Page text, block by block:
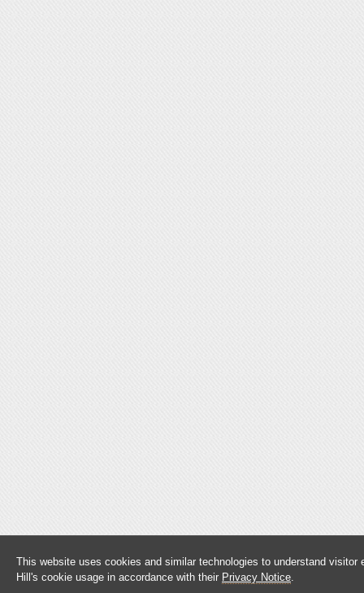
This website uses cookies and similar technologies to understand
Hill's cookie usage in accordance with their Privacy Notice